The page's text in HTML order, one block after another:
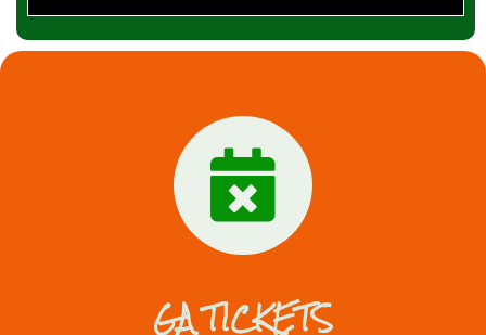
GA TICKETS